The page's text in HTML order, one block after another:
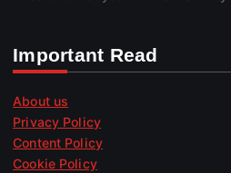
Important Read
About us
Privacy Policy
Content Policy
Cookie Policy